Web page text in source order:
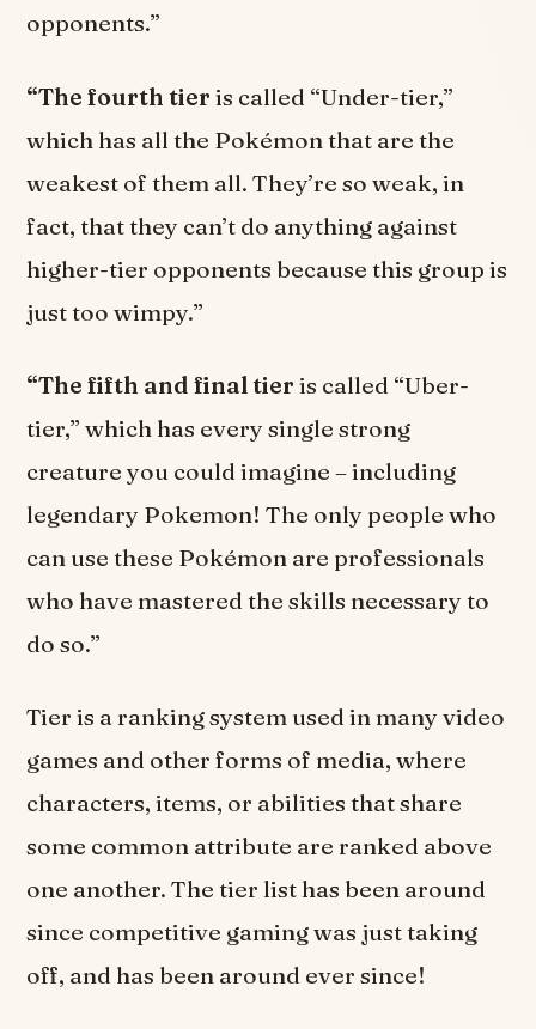
opponents.”
“The fourth tieris called “Under-tier,”
which has all the Pokémon that are the
weakest of them all. They’re so weak, in
fact, that they can’t do anything against
higher-tier opponents because this group is
just too wimpy.”
“The fifth and final tieris called “Uber-
tier,” which has every single strong
creature you could imagine – including
legendary Pokemon! The only people who
can use these Pokémon are professionals
who have mastered the skills necessary to
do so.”
Tier is a ranking system used in many video
games and other forms of media, where
characters, items, or abilities that share
some common attribute are ranked above
one another. The tier list has been around
since competitive gaming was just taking
off, and has been around ever since!